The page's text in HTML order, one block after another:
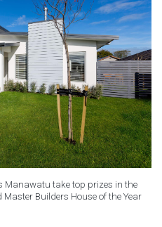
Manawatu take top prizes in the
Builders House of the Year